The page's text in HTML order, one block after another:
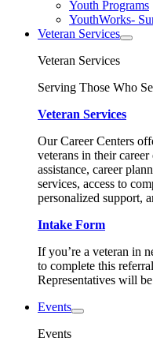
Youth Programs
YouthWorks-
Veteran Services
Veteran Services
Serving Those Who
Veteran Services
Our Career Centers
veterans in their
assistance, career
services, access to
personalized support,
Intake Form
If you’re a veteran in
to complete this
Representatives will
Events
Events